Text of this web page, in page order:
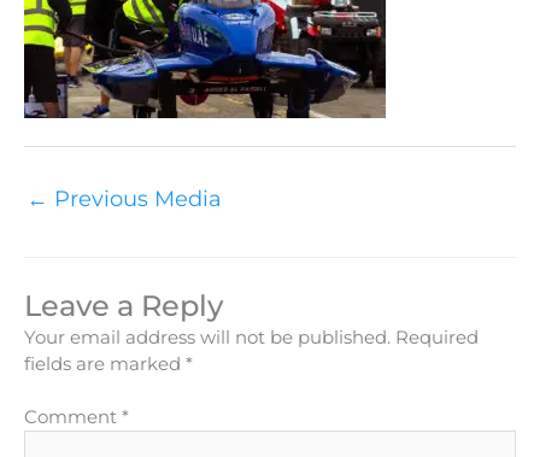
← Previous Media
Leave a Reply
Your email address will not be published. Required
fields are marked *
Comment *